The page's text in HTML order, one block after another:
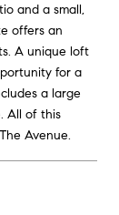
and a small,
offers an
A unique loft
for a
a large
All of this
Avenue.